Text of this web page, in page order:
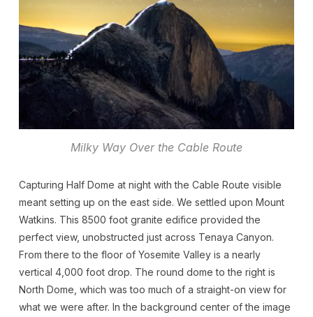
Milky Way Over the Cable Route
Capturing Half Dome at night with the Cable Route visible
meant setting up on the east side. We settled upon Mount
Watkins. This 8500 foot granite edifice provided the
perfect view, unobstructed just across Tenaya Canyon.
From there to the floor of Yosemite Valley is a nearly
vertical 4,000 foot drop. The round dome to the right is
North Dome, which was too much of a straight-on view for
what we were after. In the background center of the image